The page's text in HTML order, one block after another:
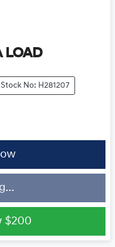
LOAD
Stock No: H281207
$200